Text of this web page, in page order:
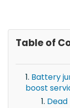
Table of
Battery
boost